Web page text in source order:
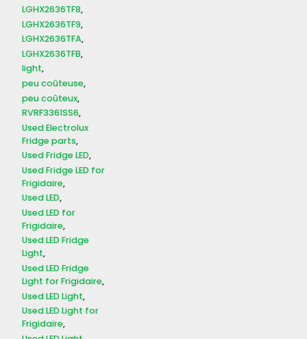
LGHX2636TF8
LGHX2636TF9
LGHX2636TFA
LGHX2636TFB
light
peu coûteuse
peu coûteux
RVRF3361SS6
Used Electrolux
Fridge parts
Used Fridge LED
Used Fridge LED for
Frigidaire
Used LED
Used LED for
Frigidaire
Used LED Fridge
Light
Used LED Fridge
Light for Frigidaire
Used LED Light
Used LED Light for
Frigidaire